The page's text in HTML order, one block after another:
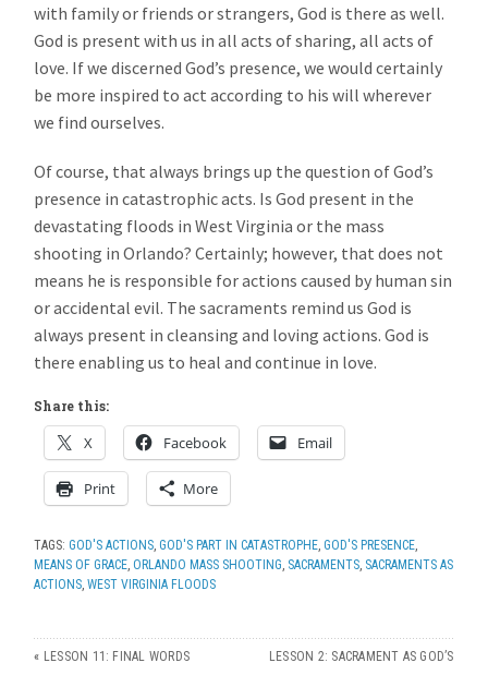
with family or friends or strangers, God is there as well.
God is present with us in all acts of sharing, all acts of
love. If we discerned God’s presence, we would certainly
be more inspired to act according to his will wherever
we find ourselves.
Of course, that always brings up the question of God’s
presence in catastrophic acts. Is God present in the
devastating floods in West Virginia or the mass
shooting in Orlando? Certainly; however, that does not
means he is responsible for actions caused by human sin
or accidental evil. The sacraments remind us God is
always present in cleansing and loving actions. God is
there enabling us to heal and continue in love.
Share this:
X Facebook Email
Print More
TAGS:GOD'S ACTIONS,GOD'S PART IN CATASTROPHE,GOD'S PRESENCE,
MEANS OF GRACE,ORLANDO MASS SHOOTING, SACRAMENTS, SACRAMENTS AS
ACTIONS,WEST VIRGINIA FLOODS
« LESSON 11: FINAL WORDS
LESSON 2: SACRAMENT AS GOD’S